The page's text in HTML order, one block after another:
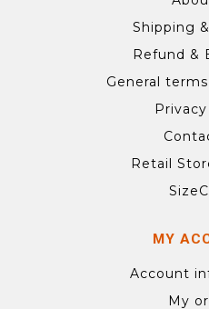
Shipping
Refund &
General
Retail
MY
Account
My